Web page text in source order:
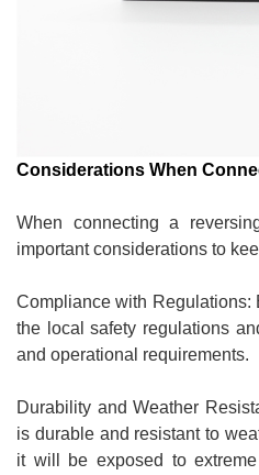
Considerations When
When connecting a
important considerations to
Compliance with Regulations:
the local safety regulations
and operational requirements.
Durability and Weather
is durable and resistant to
it will be exposed to